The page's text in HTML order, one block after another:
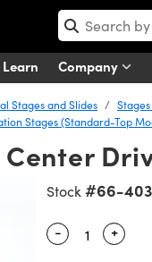
Learn Company
Stages and Slides
Stages (Standard-Top
Stock #66-403
Quantity Selector
- Use
+